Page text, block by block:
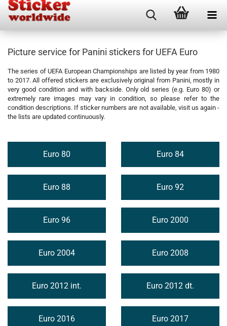
Picture service for Panini stickers for UEFA Euro
The series of UEFA European Championships are listed by year from 1980
to 2017. All offered stickers are exclusively original from Panini, mostly in
very good condition and with backside. Only old series (e.g. Euro 80) or
extremely rare images may vary in condition, so please refer to the
condition descriptions. If sticker numbers are not available, visit us again -
the lists are updated continuously.
Euro 80 Euro 84
Euro 88 Euro 92
Euro 96 Euro 2000
Euro 2004 Euro 2008
Euro 2012 int. Euro 2012 dt.
Euro 2016 Euro 2017